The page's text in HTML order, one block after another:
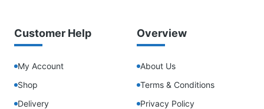
Customer Help
My Account
Shop
Delivery
Overview
About Us
Terms & Conditions
Privacy Policy